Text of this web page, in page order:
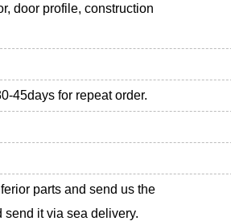
door profile, construction
45days for repeat order.
parts and send us the
it via sea delivery.